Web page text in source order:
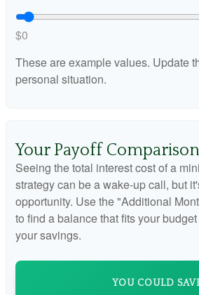
$0
These are example values. Update
personal situation.
Your Payoff Comparison
Seeing the total interest cost of a
strategy can be a wake-up call, but
opportunity. Use the "Additional
to find a balance that fits your
your savings.
YOU COULD